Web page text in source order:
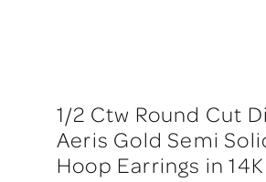
1/2 Ctw Round Cut
Aeris Gold Semi
Hoop Earrings in